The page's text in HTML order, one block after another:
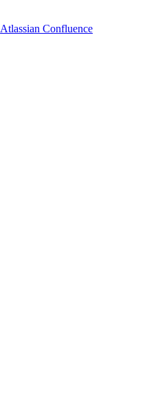
Atlassian Confluence